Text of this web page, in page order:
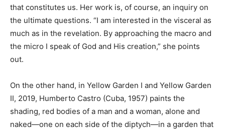
that constitutes us. Her work is, of course, an inquiry on
the ultimate questions. “I am interested in the visceral as
much as in the revelation. By approaching the macro and
the micro I speak of God and His creation,” she points
out.
On the other hand, in Yellow Garden I and Yellow Garden
II, 2019, Humberto Castro (Cuba, 1957) paints the
shading, red bodies of a man and a woman, alone and
naked—one on each side of the diptych—in a garden that